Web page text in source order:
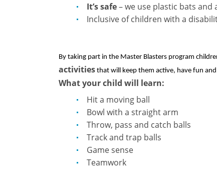
It’s safe– we use plastic bats and
Inclusive of children with a
By taking part in the Master Blasters program
activities that will keep them active, have fun
What your child will learn:
Hit a moving ball
Bowl with a straight arm
Throw, pass and catch balls
Track and trap balls
Game sense
Teamwork